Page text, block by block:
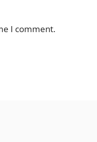
I comment.